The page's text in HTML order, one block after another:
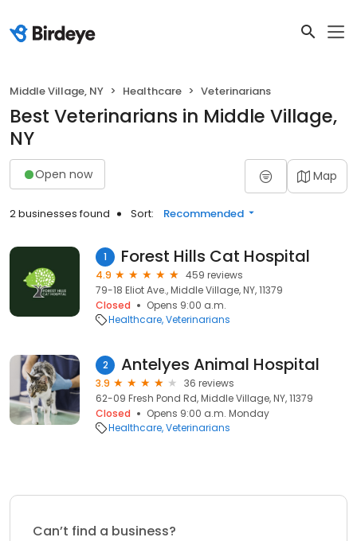
Middle Village, NY Healthcare Veterinarians
Best Veterinarians in Middle Village,
NY
Open now Map
2 businesses found Sort: Recommended
1 Forest Hills Cat Hospital
4.9
459 reviews
79-18 Eliot Ave., Middle Village, NY, 11379
Closed
Opens 9:00 a.m.
Healthcare Veterinarians
2 Antelyes Animal Hospital
3.9
36 reviews
62-09 Fresh Pond Rd, Middle Village, NY, 11379
Closed
Opens 9:00 a.m. Monday
Healthcare Veterinarians
Can’t find a business?